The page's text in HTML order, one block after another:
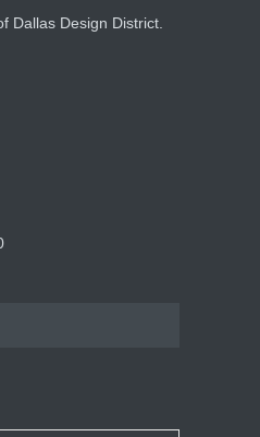
Dallas Design District.